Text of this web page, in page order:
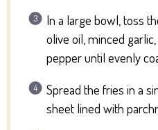
In a large bowl, toss
olive oil, minced
pepper until evenly
Spread the fries in a
sheet lined with